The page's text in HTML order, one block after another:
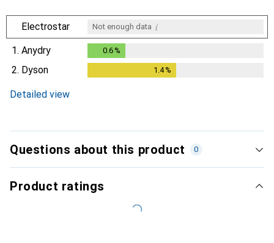
Electrostar Not enough data i
1. Anydry 0.6%
2. Dyson 1.4%
Detailed view
Questions about this product 0
Product ratings